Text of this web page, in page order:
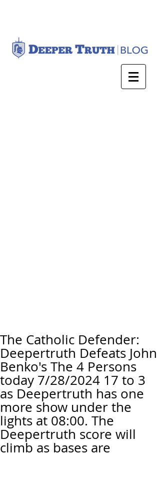
The Catholic Defender:
Deepertruth Defeats John
Benko's The 4 Persons
today 7/28/2024 17 to 3
as Deepertruth has one
more show under the
lights at 08:00. The
Deepertruth score will
climb as bases are